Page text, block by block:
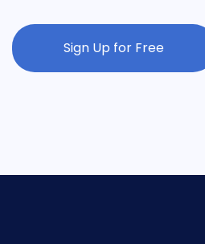
Sign Up for Free